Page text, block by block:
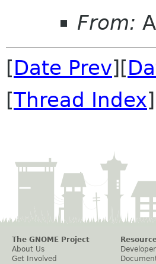
From:
[Date Prev][
[Thread Index
The GNOME Project
About Us
Get Involved